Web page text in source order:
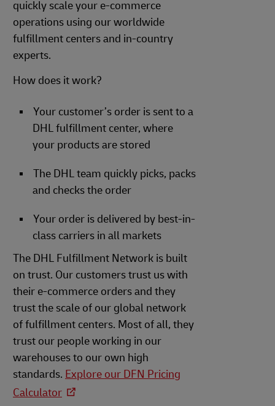
quickly scale your e-commerce
operations using our worldwide
fulfillment centers and in-country
experts.
How does it work?
Your customer’s order is sent to a
DHL fulfillment center, where
your products are stored
The DHL team quickly picks, packs
and checks the order
Your order is delivered by best-in-
class carriers in all markets
The DHL Fulfillment Network is built
on trust. Our customers trust us with
their e-commerce orders and they
trust the scale of our global network
of fulfillment centers. Most of all, they
trust our people working in our
warehouses to our own high
standards. Explore our DFN Pricing
Calculator